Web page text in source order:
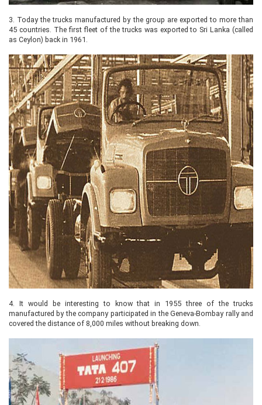
3. Today the trucks manufactured by the group are exported to more than
45 countries. The first fleet of the trucks was exported to Sri Lanka (called
as Ceylon) back in 1961.
4. It would be interesting to know that in 1955 three of the trucks
manufactured by the company participated in the Geneva-Bombay rally and
covered the distance of 8,000 miles without breaking down.